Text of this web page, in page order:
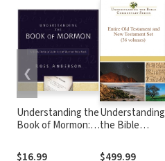
Understanding the
Book of Mormon: A
Guide to the
$16.99
Understanding
the Bible
Series (36 Vols.)
$499.99
❮